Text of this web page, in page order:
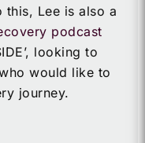
this, Lee is also a
podcast
looking to
would like to
journey.